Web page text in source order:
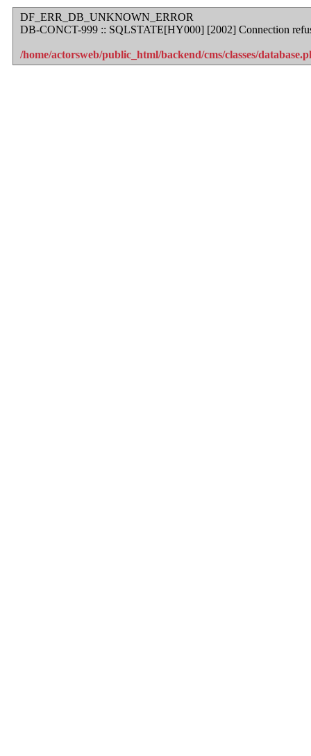
DF_ERR_DB_UNKNOWN_ERROR
DB-CONCT-999 :: SQLSTATE[HY000] [2002] Connection
/home/actorsweb/public_html/backend/cms/classes/